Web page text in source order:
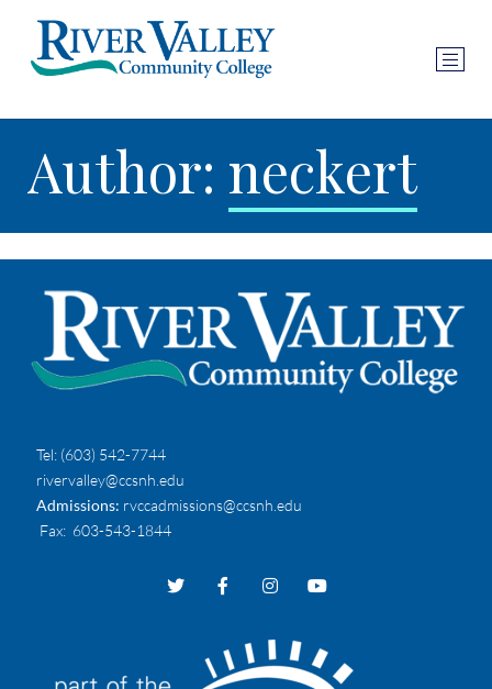
Author: neckert
Tel: (603) 542-7744
rivervalley@ccsnh.edu
Admissions: rvccadmissions@ccsnh.edu
Fax: 603-543-1844